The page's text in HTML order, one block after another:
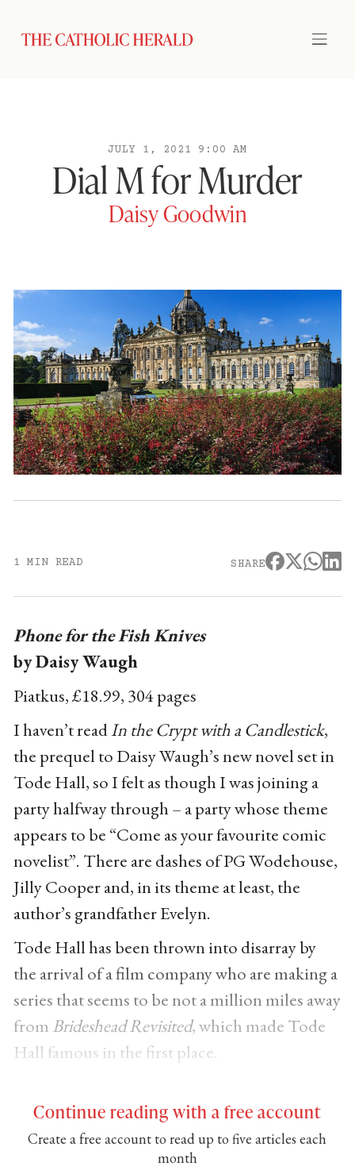
JULY 1, 2021 9:00 AM
Dial M for Murder
Daisy Goodwin
1 MIN READ SHARE
Phone for the Fish Knives
by Daisy Waugh
Piatkus, £18.99, 304 pages
I haven’t readIn the Crypt with a Candlestick,
the prequel to Daisy Waugh’s new novel set in
Tode Hall, so I felt as though I was joining a
party halfway through – a party whose theme
appears to be “Come as your favourite comic
novelist”. There are dashes of PG Wodehouse,
Jilly Cooper and, in its theme at least, the
author’s grandfather Evelyn.
Tode Hall has been thrown into disarrayby
the arrival of a film company who are making a
series that seems to be not a million miles away
from Brideshead Revisited, which made Tode
Hall famous in the first place.
Continue reading with a free account
Create a free account to read up to five articles each
month